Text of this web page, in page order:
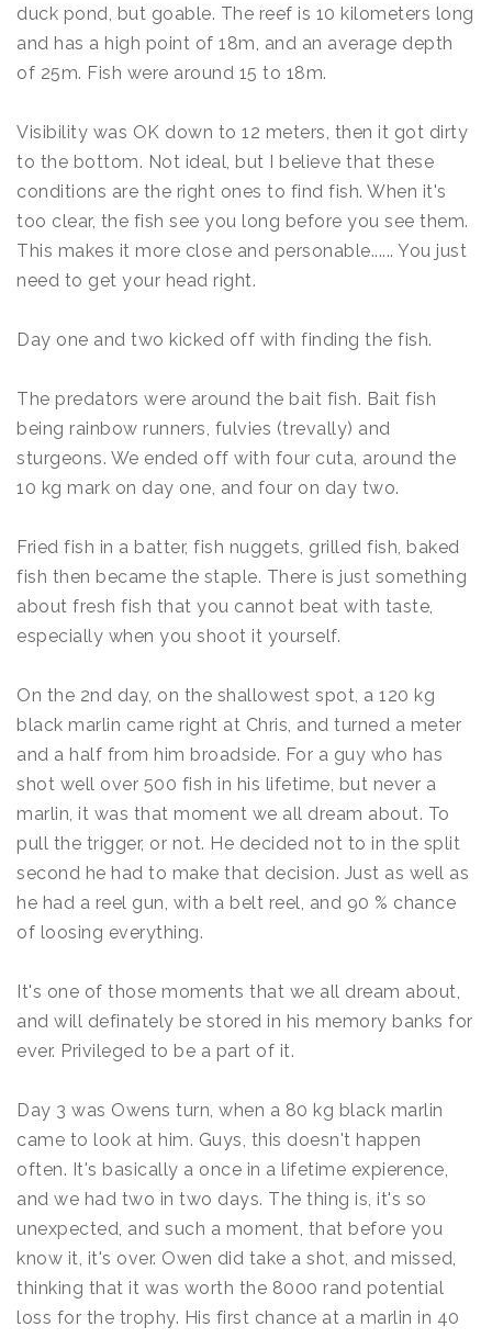
duck pond, but goable. The reef is 10 kilometers long
and has a high point of 18m, and an average depth
of 25m. Fish were around 15 to 18m.
Visibility was OK down to 12 meters, then it got dirty
to the bottom. Not ideal, but I believe that these
conditions are the right ones to find fish. When it's
too clear, the fish see you long before you see them.
This makes it more close and personable...... You just
need to get your head right.
Day one and two kicked off with finding the fish.
The predators were around the bait fish. Bait fish
being rainbow runners, fulvies (trevally) and
sturgeons. We ended off with four cuta, around the
10 kg mark on day one, and four on day two.
Fried fish in a batter, fish nuggets, grilled fish, baked
fish then became the staple. There is just something
about fresh fish that you cannot beat with taste,
especially when you shoot it yourself.
On the 2nd day, on the shallowest spot, a 120 kg
black marlin came right at Chris, and turned a meter
and a half from him broadside. For a guy who has
shot well over 500 fish in his lifetime, but never a
marlin, it was that moment we all dream about. To
pull the trigger, or not. He decided not to in the split
second he had to make that decision. Just as well as
he had a reel gun, with a belt reel, and 90 % chance
of loosing everything.
It's one of those moments that we all dream about,
and will definately be stored in his memory banks for
ever. Privileged to be a part of it.
Day 3 was Owens turn, when a 80 kg black marlin
came to look at him. Guys, this doesn't happen
often. It's basically a once in a lifetime expierence,
and we had two in two days. The thing is, it's so
unexpected, and such a moment, that before you
know it, it's over. Owen did take a shot, and missed,
thinking that it was worth the 8000 rand potential
loss for the trophy. His first chance at a marlin in 40